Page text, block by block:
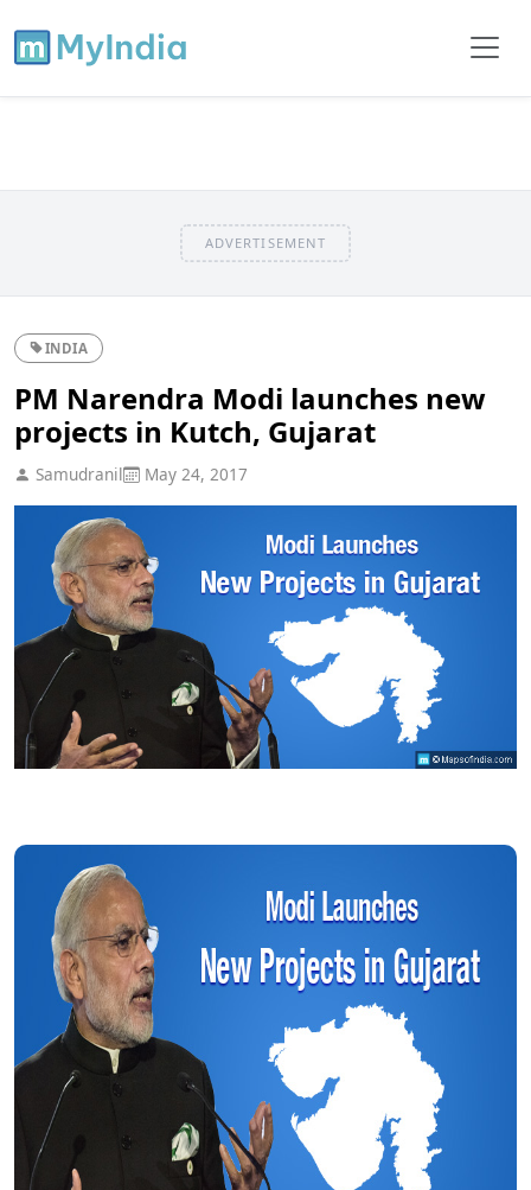
ADVERTISEMENT
INDIA
PM Narendra Modi launches new
projects in Kutch, Gujarat
Samudranil May 24, 2017